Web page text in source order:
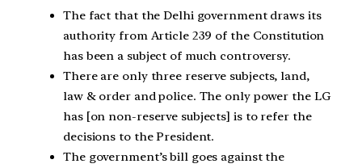
The fact that the Delhi government draws its
authority from Article 239 of the Constitution
has been a subject of much controversy.
There are only three reserve subjects, land,
law & order and police. The only power the LG
has [on non-reserve subjects] is to refer the
decisions to the President.
The government’s bill goes against the